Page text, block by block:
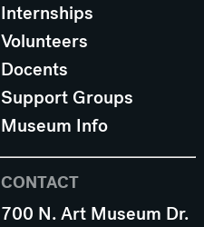
Internships
Volunteers
Docents
Support Groups
Museum Info
CONTACT
700 N. Art Museum Dr.